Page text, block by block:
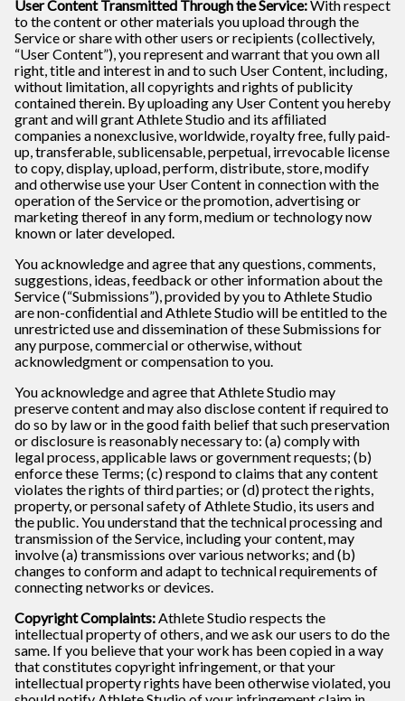
User Content Transmitted Through the Service:With respect
to the content or other materials you upload through the
Service or share with other users or recipients (collectively,
“User Content”), you represent and warrant that you own all
right, title and interest in and to such User Content, including,
without limitation, all copyrights and rights of publicity
contained therein. By uploading any User Content you hereby
grant and will grant Athlete Studio and its afﬁliated
companies a nonexclusive, worldwide, royalty free, fully paid-
up, transferable, sublicensable, perpetual, irrevocable license
to copy, display, upload, perform, distribute, store, modify
and otherwise use your User Content in connection with the
operation of the Service or the promotion, advertising or
marketing thereof in any form, medium or technology now
known or later developed.
You acknowledge and agree that any questions, comments,
suggestions, ideas, feedback or other information about the
Service (“Submissions”), provided by you to Athlete Studio
are non-conﬁdential and Athlete Studio will be entitled to the
unrestricted use and dissemination of these Submissions for
any purpose, commercial or otherwise, without
acknowledgment or compensation to you.
You acknowledge and agree that Athlete Studio may
preserve content and may also disclose content if required to
do so by law or in the good faith belief that such preservation
or disclosure is reasonably necessary to: (a) comply with
legal process, applicable laws or government requests; (b)
enforce these Terms; (c) respond to claims that any content
violates the rights of third parties; or (d) protect the rights,
property, or personal safety of Athlete Studio, its users and
the public. You understand that the technical processing and
transmission of the Service, including your content, may
involve (a) transmissions over various networks; and (b)
changes to conform and adapt to technical requirements of
connecting networks or devices.
Copyright Complaints: Athlete Studio respects the
intellectual property of others, and we ask our users to do the
same. If you believe that your work has been copied in a way
that constitutes copyright infringement, or that your
intellectual property rights have been otherwise violated, you